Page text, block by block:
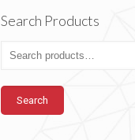
Search Products
Search